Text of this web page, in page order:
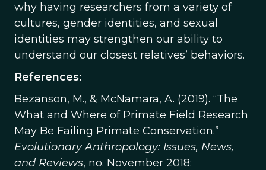
why having researchers from a variety of
cultures, gender identities, and sexual
identities may strengthen our ability to
understand our closest relatives’ behaviors.
References:
Bezanson, M., & McNamara, A. (2019). “The
What and Where of Primate Field Research
May Be Failing Primate Conservation.”
Evolutionary Anthropology: Issues, News,
and Reviews, no. November 2018: